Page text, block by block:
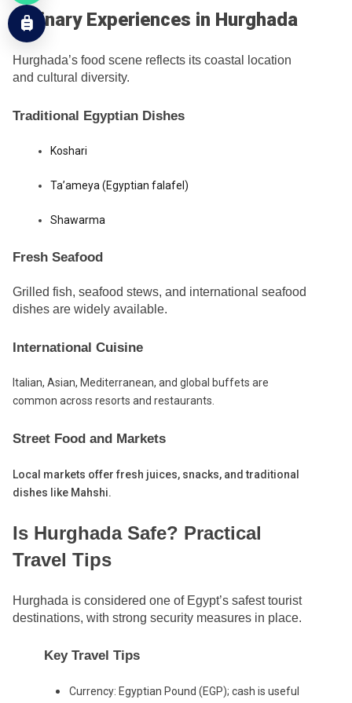
Culinary Experiences in Hurghada
Hurghada’s food scene reflects its coastal location
and cultural diversity.
Traditional Egyptian Dishes
Koshari
Ta’ameya (Egyptian falafel)
Shawarma
Fresh Seafood
Grilled fish, seafood stews, and international seafood
dishes are widely available.
International Cuisine
Italian, Asian, Mediterranean, and global buffets are
common across resorts and restaurants.
Street Food and Markets
Local markets offer fresh juices, snacks, and traditional
dishes like Mahshi.
Is Hurghada Safe? Practical
Travel Tips
Hurghada is considered one of Egypt’s safest tourist
destinations, with strong security measures in place.
Key Travel Tips
Currency: Egyptian Pound (EGP); cash is useful